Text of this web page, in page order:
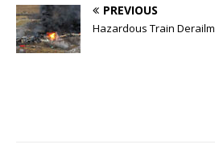
PREVIOUS
Hazardous Train